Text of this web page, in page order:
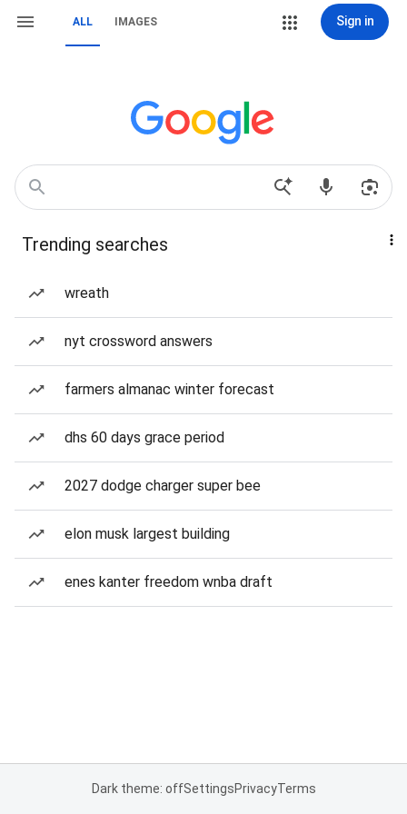
ALL IMAGES Sign in
Trending searches
wreath
nyt crossword answers
farmers almanac winter forecast
dhs 60 days grace period
2027 dodge charger super bee
elon musk largest building
enes kanter freedom wnba draft
Dark theme: offSettingsPrivacyTerms